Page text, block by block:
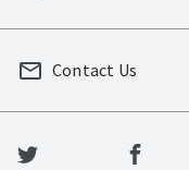
Contact Us